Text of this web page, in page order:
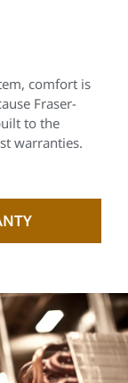
comfort is
Fraser-
to the
warranties.